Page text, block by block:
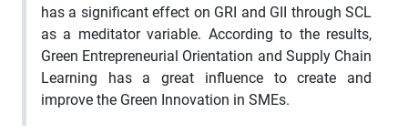
has a significant effect on GRI and GII through SCL
as a meditator variable. According to the results,
Green Entrepreneurial Orientation and Supply Chain
Learning has a great influence to create and
improve the Green Innovation in SMEs.